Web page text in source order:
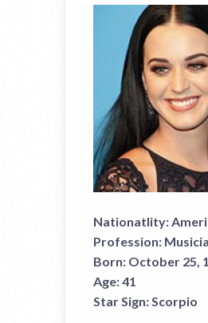
Nationatlity:
Profession:
Born: October 25,
Age:41
Star Sign: Scorpio